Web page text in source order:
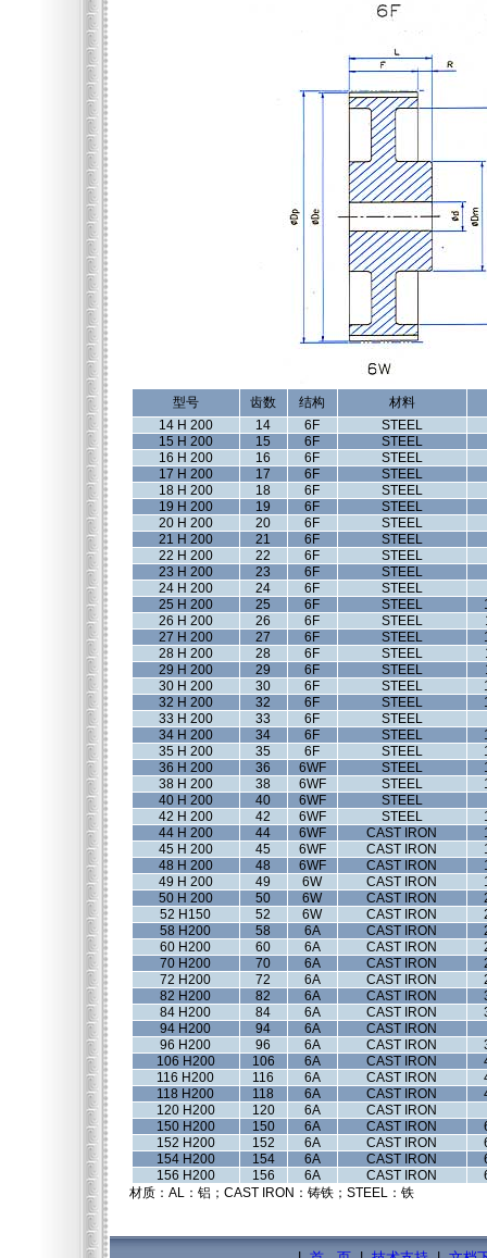
型号 齿数 结构
材料
14 H 200
14 6F
STEEL
15 H 200
15 6F
STEEL
16 H 200
16 6F
STEEL
17 H 200
17 6F
STEEL
18 H 200
18 6F
STEEL
19 H 200
19 6F
STEEL
20 H 200
20 6F
STEEL
21 H 200
21 6F
STEEL
22 H 200
22 6F
STEEL
23 H 200
23 6F
STEEL
24 H 200
24 6F
STEEL
25 H 200
25 6F STEEL
26 H 200
26 6F STEEL
27 H 200
27 6F STEEL
28 H 200
28 6F STEEL
29 H 200
29 6F STEEL
30 H 200
30 6F STEEL
32 H 200
32 6F STEEL
33 H 200
33 6F
STEEL
34 H 200
34 6F STEEL
35 H 200
35 6F STEEL
36 H 200
36 6WF STEEL
38 H 200
38 6WF STEEL
40 H 200
40 6WF
STEEL
42 H 200
42 6WF STEEL
44 H 200
44 6WF CAST IRON
45 H 200
45 6WF CAST IRON
48 H 200
48 6WF CAST IRON
49 H 200
49 6W CAST IRON
50 H 200
50 6W CAST IRON
52 H150
52 6W CAST IRON
58 H200
58 6A CAST IRON
60 H200
60 6A CAST IRON
70 H200
70 6A CAST IRON
72 H200
72 6A CAST IRON
82 H200
82 6A CAST IRON
84 H200
84 6A CAST IRON
94 H200
94 6A
CAST IRON
96 H200
96 6A CAST IRON
106 H200
106 6A CAST IRON
116 H200
116 6A CAST IRON
118 H200
118 6A CAST IRON
120 H200
120 6A
CAST IRON
150 H200
150 6A CAST IRON
152 H200
152 6A CAST IRON
154 H200
154 6A CAST IRON
156 H200
156 6A CAST IRON
材质：AL：铝；CAST IRON：铸铁；STEEL：铁